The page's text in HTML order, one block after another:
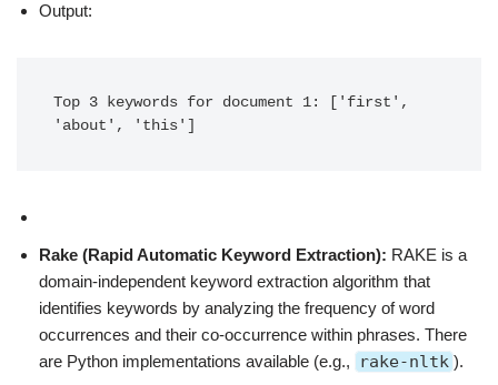
Output:
Top 3 keywords for document 1: ['first',
'about', 'this']
Rake (Rapid Automatic Keyword Extraction): RAKE is a
domain-independent keyword extraction algorithm that
identifies keywords by analyzing the frequency of word
occurrences and their co-occurrence within phrases. There
are Python implementations available (e.g.,
rake-nltk ).